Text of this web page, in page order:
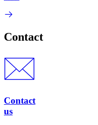
Contact
Contact
us